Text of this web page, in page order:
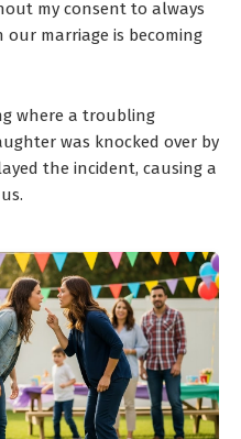
my consent to always
marriage is becoming
where a troubling
was knocked over by
the incident, causing a